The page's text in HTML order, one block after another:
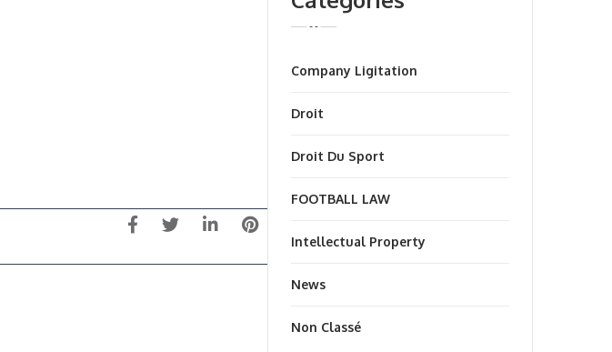
Company Ligitation
Droit
Droit Du Sport
FOOTBALL LAW
Intellectual Property
News
Non Classé